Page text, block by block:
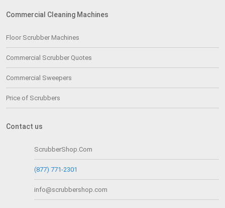
Commercial Cleaning Machines
Floor Scrubber Machines
Commercial Scrubber Quotes
Commercial Sweepers
Price of Scrubbers
Contact us
ScrubberShop.Com
(877) 771-2301
info@scrubbershop.com